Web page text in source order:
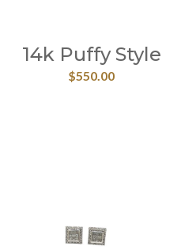
14k Puffy Style
$550.00